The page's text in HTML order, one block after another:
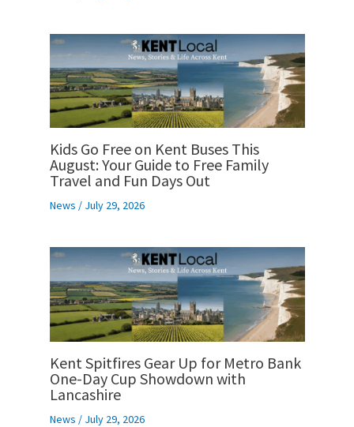
Kids Go Free on Kent Buses This
August: Your Guide to Free Family
Travel and Fun Days Out
News / July 29, 2026
Kent Spitfires Gear Up for Metro Bank
One-Day Cup Showdown with
Lancashire
News / July 29, 2026